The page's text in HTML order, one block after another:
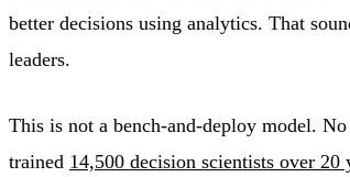
better decisions using analytics. That
leaders.
This is not a bench-and-deploy model.
trained 14,500 decision scientists over 20